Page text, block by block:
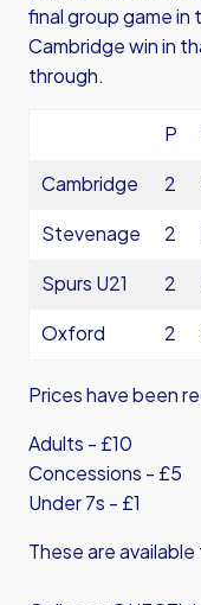
final group game
Cambridge win in
through.
P
Cambridge
2
Stevenage
2
Spurs U21
2
Oxford
2
Prices have been
Adults - £10
Concessions - £5
Under 7s - £1
These are available